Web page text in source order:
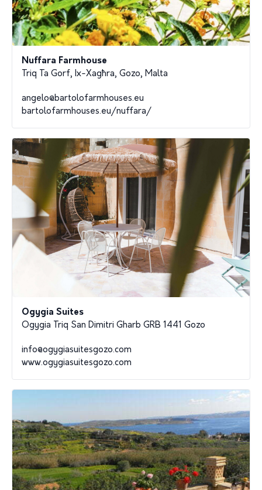
Nuffara Farmhouse
Triq Ta Gorf, Ix-Xagħra, Gozo, Malta
angelo@bartolofarmhouses.eu
bartolofarmhouses.eu/nuffara/
Ogygia Suites
Ogygia Triq San Dimitri Gharb GRB 1441 Gozo
info@ogygiasuitesgozo.com
www.ogygiasuitesgozo.com